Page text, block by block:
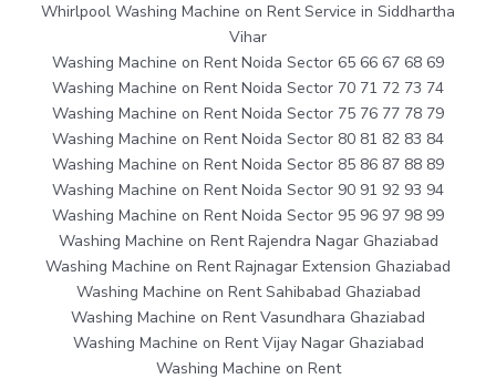
Whirlpool Washing Machine on Rent Service in Siddhartha
Vihar
Washing Machine on Rent Noida Sector 65 66 67 68 69
Washing Machine on Rent Noida Sector 70 71 72 73 74
Washing Machine on Rent Noida Sector 75 76 77 78 79
Washing Machine on Rent Noida Sector 80 81 82 83 84
Washing Machine on Rent Noida Sector 85 86 87 88 89
Washing Machine on Rent Noida Sector 90 91 92 93 94
Washing Machine on Rent Noida Sector 95 96 97 98 99
Washing Machine on Rent Rajendra Nagar Ghaziabad
Washing Machine on Rent Rajnagar Extension Ghaziabad
Washing Machine on Rent Sahibabad Ghaziabad
Washing Machine on Rent Vasundhara Ghaziabad
Washing Machine on Rent Vijay Nagar Ghaziabad
Washing Machine on Rent